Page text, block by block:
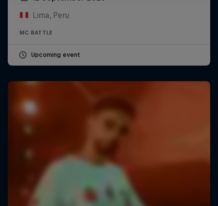
Lima, Peru
MC BATTLE
Upcoming event